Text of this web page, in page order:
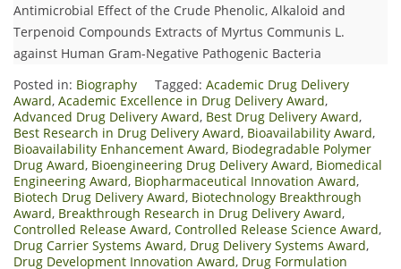
Antimicrobial Effect of the Crude Phenolic, Alkaloid and
Terpenoid Compounds Extracts of Myrtus Communis L.
against Human Gram-Negative Pathogenic Bacteria
Posted in: Biography Tagged: Academic Drug Delivery
Award, Academic Excellence in Drug Delivery Award,
Advanced Drug Delivery Award, Best Drug Delivery Award,
Best Research in Drug Delivery Award, Bioavailability Award,
Bioavailability Enhancement Award, Biodegradable Polymer
Drug Award, Bioengineering Drug Delivery Award, Biomedical
Engineering Award, Biopharmaceutical Innovation Award,
Biotech Drug Delivery Award, Biotechnology Breakthrough
Award, Breakthrough Research in Drug Delivery Award,
Controlled Release Award, Controlled Release Science Award,
Drug Carrier Systems Award, Drug Delivery Systems Award,
Drug Development Innovation Award, Drug Formulation